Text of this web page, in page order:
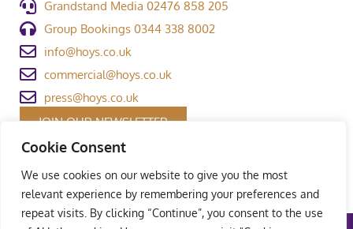
Cookie Consent
We use cookies on our website to give you the most
relevant experience by remembering your preferences and
repeat visits. By clicking “Continue”, you consent to the use
Grandstand Media 02476 858 205
Group Bookings 0344 338 8002
info@hoys.co.uk
commercial@hoys.co.uk
press@hoys.co.uk
JOIN OUR NEWSLETTER